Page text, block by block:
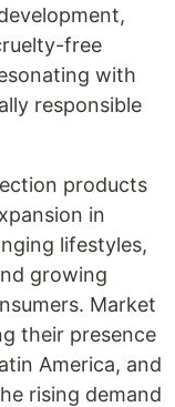
free
with
responsible
products
in
lifestyles,
growing
Market
their presence
America, and
rising demand